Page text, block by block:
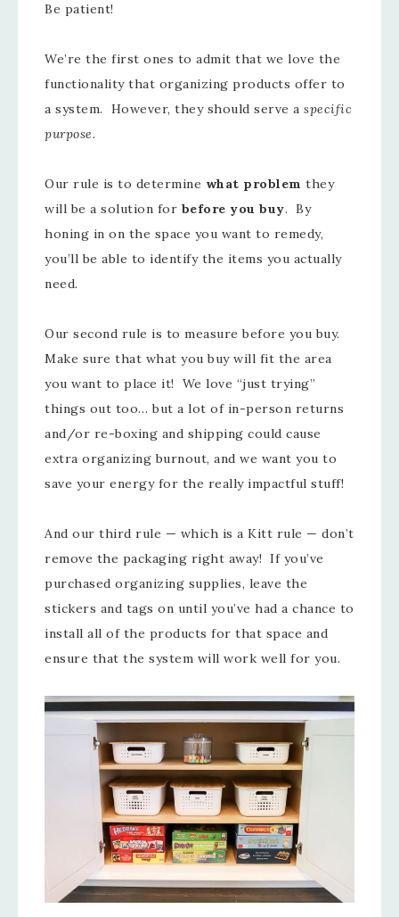
Be patient!
We’re the first ones to admit that we love the
functionality that organizing products offer to
a system. However, they should serve a specific
purpose.
Our rule is to determine what problem they
will be a solution for before you buy. By
honing in on the space you want to remedy,
you’ll be able to identify the items you actually
need.
Our second rule is to measure before you buy.
Make sure that what you buy will fit the area
you want to place it! We love “just trying”
things out too… but a lot of in-person returns
and/or re-boxing and shipping could cause
extra organizing burnout, and we want you to
save your energy for the really impactful stuff!
And our third rule — which is a Kitt rule — don’t
remove the packaging right away! If you’ve
purchased organizing supplies, leave the
stickers and tags on until you’ve had a chance to
install all of the products for that space and
ensure that the system will work well for you.